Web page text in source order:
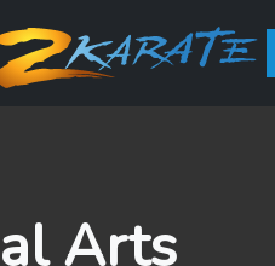
Arts